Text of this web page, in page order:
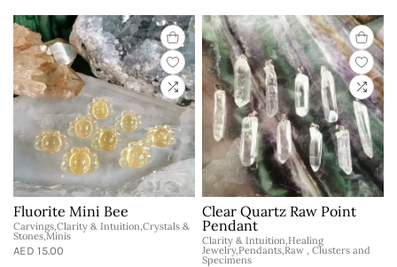
Fluorite Mini Bee
Carvings,Clarity & Intuition,Crystals &
Stones,Minis
AED 15.00
Clear Quartz Raw Point
Pendant
Clarity & Intuition,Healing
Jewelry,Pendants,Raw , Clusters and
Specimens